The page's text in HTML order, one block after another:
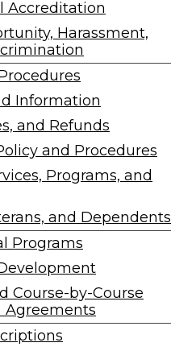
Accreditation
Harassment,
Information
and Refunds
and Procedures
Programs, and
and Dependents
Programs
Course-by-Course